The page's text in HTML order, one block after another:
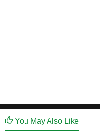
You May Also Like